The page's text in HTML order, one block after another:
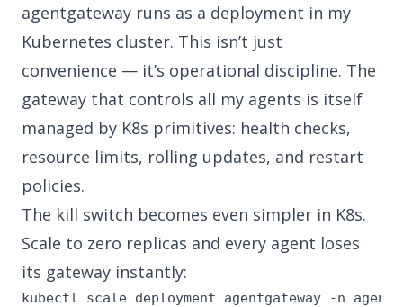
agentgateway runs as a deployment in my
Kubernetes cluster. This isn’t just
convenience — it’s operational discipline. The
gateway that controls all my agents is itself
managed by K8s primitives: health checks,
resource limits, rolling updates, and restart
policies.
The kill switch becomes even simpler in K8s.
Scale to zero replicas and every agent loses
its gateway instantly:
kubectl scale deployment agentgateway -n